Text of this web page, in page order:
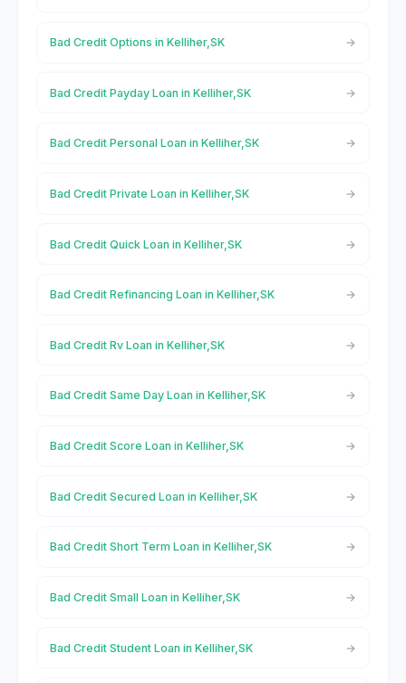
Bad Credit Options in Kelliher,SK
Bad Credit Payday Loan in Kelliher,SK
Bad Credit Personal Loan in Kelliher,SK
Bad Credit Private Loan in Kelliher,SK
Bad Credit Quick Loan in Kelliher,SK
Bad Credit Refinancing Loan in Kelliher,SK
Bad Credit Rv Loan in Kelliher,SK
Bad Credit Same Day Loan in Kelliher,SK
Bad Credit Score Loan in Kelliher,SK
Bad Credit Secured Loan in Kelliher,SK
Bad Credit Short Term Loan in Kelliher,SK
Bad Credit Small Loan in Kelliher,SK
Bad Credit Student Loan in Kelliher,SK